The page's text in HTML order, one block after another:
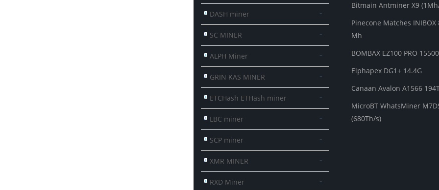
DASH miner -
SC MINER -
ALPH Miner -
GRIN KAS MINER -
ETCHash ETHash miner -
LBC miner -
SCP miner -
XMR MINER -
RXD Miner -
Bitmain Antminer X9
Pinecone Matches INIBOX
Mh
BOMBAX EZ100 PRO
Elphapex DG1+ 14.4G
Canaan Avalon A1566
MicroBT WhatsMiner
(680Th/s)